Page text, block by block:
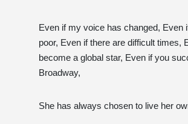
Even if my voice has changed, Even
poor, Even if there are difficult times,
become a global star, Even if you
Broadway,
She has always chosen to live her